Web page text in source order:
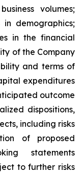
volumes;
demographics;
in the financial
of the Company
and terms of
expenditures
outcome
dispositions,
including risks
of proposed
statements
to further risks